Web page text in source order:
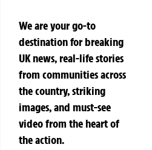
We are your go-to
destination for breaking
UK news, real-life stories
from communities across
the country, striking
images, and must-see
video from the heart of
the action.